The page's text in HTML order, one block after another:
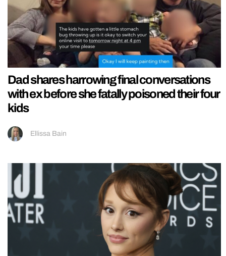
Dad shares harrowing final conversations
with ex before she fatally poisoned their four
kids
Ellissa Bain